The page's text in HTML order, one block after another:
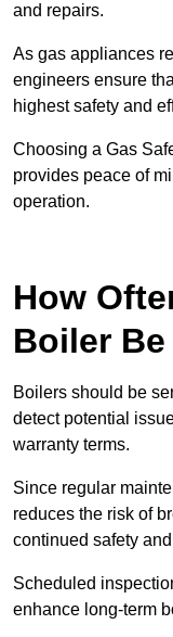
and repairs.
As gas appliances
engineers ensure
highest safety and
Choosing a Gas
provides peace of
operation.
How
Boiler
Boilers should be
detect potential
warranty terms.
Since regular
reduces the risk of
continued safety
Scheduled
enhance long-term